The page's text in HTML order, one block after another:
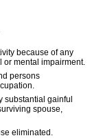
because of any
or mental impairment.
persons
substantial gainful
spouse,
eliminated.